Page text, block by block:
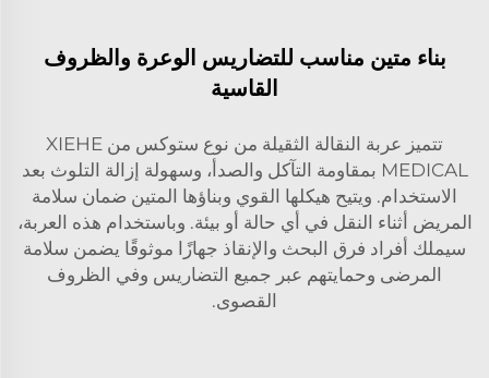
بناء متين مناسب للتضاريس الوعرة والظروف
القاسية
تتميز عربة النقالة الثقيلة من نوع ستوكس من XIEHE
MEDICAL بمقاومة التآكل والصدأ، وسهولة إزالة التلوث بعد
الاستخدام. ويتيح هيكلها القوي وبناؤها المتين ضمان سلامة
المريض أثناء النقل في أي حالة أو بيئة. وباستخدام هذه العربة،
سيملك أفراد فرق البحث والإنقاذ جهازًا موثوقًا يضمن سلامة
المرضى وحمايتهم عبر جميع التضاريس وفي الظروف
القصوى.